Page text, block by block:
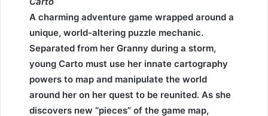
A charming adventure game wrapped around a
unique, world-altering puzzle mechanic.
Separated from her Granny during a storm,
young Carto must use her innate cartography
powers to map and manipulate the world
around her on her quest to be reunited. As she
discovers new “pieces” of the game map,